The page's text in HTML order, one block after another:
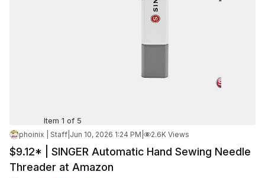
Item 1 of 5
phoinix | Staff Jun 10, 2026 1:24 PM 2.6K Views
$9.12* | SINGER Automatic Hand Sewing Needle
Threader at Amazon